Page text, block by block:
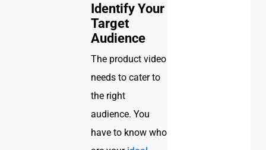
Identify Your
Target
Audience
The product video
needs to cater to
the right
audience. You
have to know who